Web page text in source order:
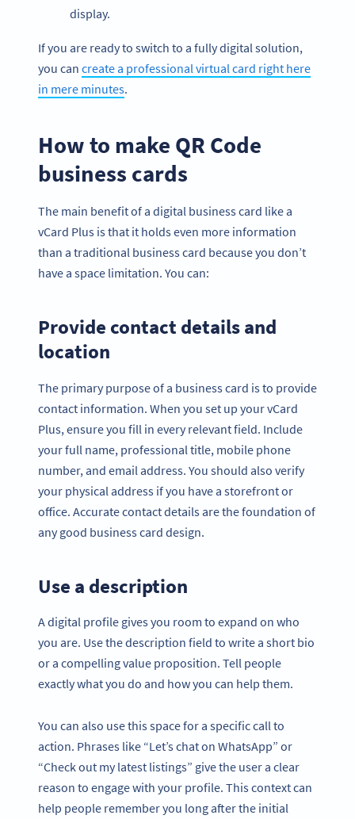
display.
If you are ready to switch to a fully digital solution,
you can create a professional virtual card right here
in mere minutes.
How to make QR Code
business cards
The main benefit of a digital business card like a
vCard Plus is that it holds even more information
than a traditional business card because you don’t
have a space limitation. You can:
Provide contact details and
location
The primary purpose of a business card is to provide
contact information. When you set up your vCard
Plus, ensure you fill in every relevant field. Include
your full name, professional title, mobile phone
number, and email address. You should also verify
your physical address if you have a storefront or
office. Accurate contact details are the foundation of
any good business card design.
Use a description
A digital profile gives you room to expand on who
you are. Use the description field to write a short bio
or a compelling value proposition. Tell people
exactly what you do and how you can help them.
You can also use this space for a specific call to
action. Phrases like “Let’s chat on WhatsApp” or
“Check out my latest listings” give the user a clear
reason to engage with your profile. This context can
help people remember you long after the initial